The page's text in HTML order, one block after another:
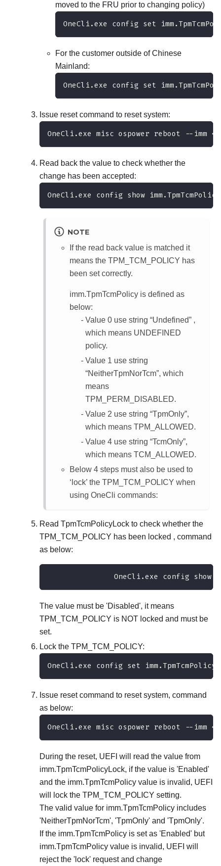
moved to the FRU prior to changing policy)
OneCli.exe config set
For the customer outside of Chinese
Mainland:
OneCli.exe config set
Issue reset command to reset system:
OneCli.exe misc ospower reboot --imm
Read back the value to check whether the
change has been accepted:
OneCli.exe config show
NOTE
If the read back value is matched it
means the TPM_TCM_POLICY has
been set correctly.
imm.TpmTcmPolicy is defined as
below:
Value 0 use string “Undefined” ,
which means UNDEFINED
policy.
Value 1 use string
“NeitherTpmNorTcm”, which
means
TPM_PERM_DISABLED.
Value 2 use string “TpmOnly”,
which means TPM_ALLOWED.
Value 4 use string “TcmOnly”,
which means TCM_ALLOWED.
Below 4 steps must also be used to
‘lock’ the TPM_TCM_POLICY when
using OneCli commands:
Read TpmTcmPolicyLock to check whether the
TPM_TCM_POLICY has been locked , command
as below:
OneCli.exe config show
The value must be 'Disabled', it means
TPM_TCM_POLICY is NOT locked and must be
set.
Lock the TPM_TCM_POLICY:
OneCli.exe config set
Issue reset command to reset system, command
as below:
OneCli.exe misc ospower reboot --imm
During the reset, UEFI will read the value from
imm.TpmTcmPolicyLock, if the value is 'Enabled'
and the imm.TpmTcmPolicy value is invalid, UEFI
will lock the TPM_TCM_POLICY setting.
The valid value for imm.TpmTcmPolicy includes
'NeitherTpmNorTcm', 'TpmOnly' and 'TpmOnly'.
If the imm.TpmTcmPolicy is set as 'Enabled' but
imm.TpmTcmPolicy value is invalid, UEFI will
reject the 'lock' request and change